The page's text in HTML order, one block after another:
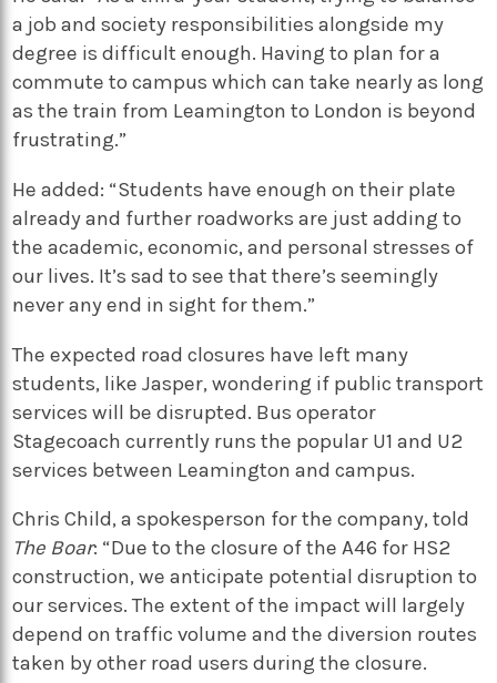
a job and society responsibilities alongside my
degree is difficult enough. Having to plan for a
commute to campus which can take nearly as long
as the train from Leamington to London is beyond
frustrating.”
He added: “Students have enough on their plate
already and further roadworks are just adding to
the academic, economic, and personal stresses of
our lives. It’s sad to see that there’s seemingly
never any end in sight for them.”
The expected road closures have left many
students, like Jasper, wondering if public transport
services will be disrupted. Bus operator
Stagecoach currently runs the popular U1 and U2
services between Leamington and campus.
Chris Child, a spokesperson for the company, told
The Boar: “Due to the closure of the A46 for HS2
construction, we anticipate potential disruption to
our services. The extent of the impact will largely
depend on traffic volume and the diversion routes
taken by other road users during the closure.